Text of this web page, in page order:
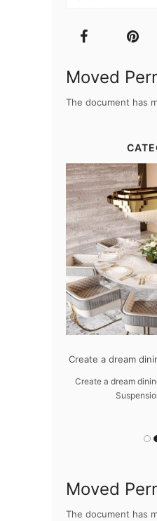
Moved
The document has
Create a dream
Create a dream
Moved
The document has